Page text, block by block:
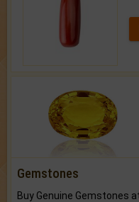
Gemstones